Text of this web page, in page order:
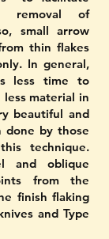
removal of
small arrow
thin flakes
In general,
less time to
less material in
beautiful and
done by those
technique.
and oblique
from the
finish flaking
and Type